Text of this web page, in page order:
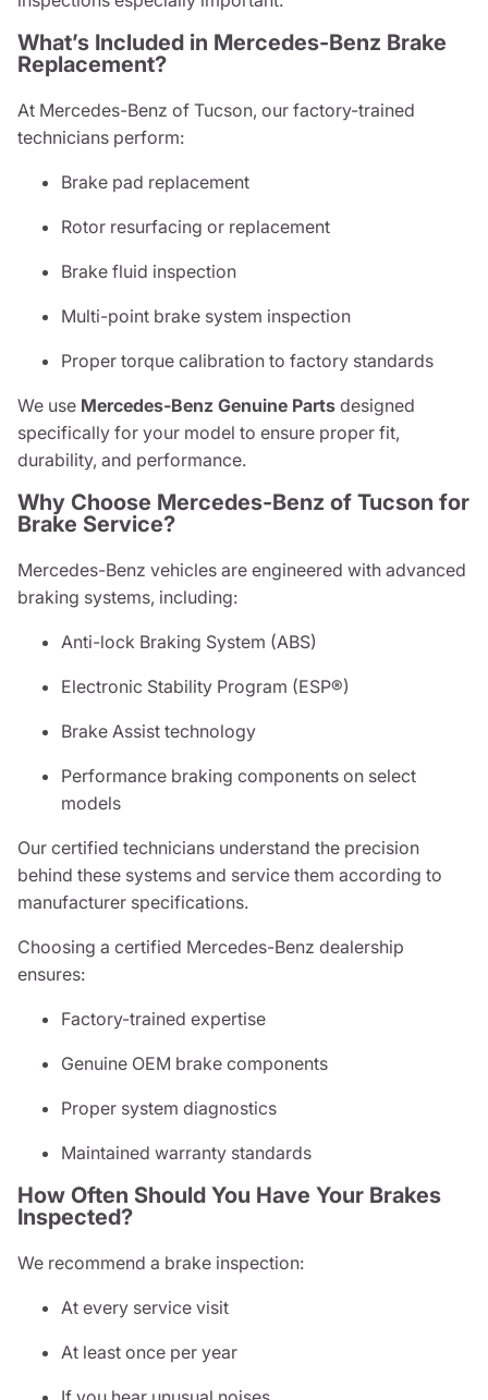
What’s Included in Mercedes-Benz Brake
Replacement?
At Mercedes-Benz of Tucson, our factory-trained
technicians perform:
Brake pad replacement
Rotor resurfacing or replacement
Brake fluid inspection
Multi-point brake system inspection
Proper torque calibration to factory standards
We use Mercedes-Benz Genuine Parts designed
specifically for your model to ensure proper fit,
durability, and performance.
Why Choose Mercedes-Benz of Tucson for
Brake Service?
Mercedes-Benz vehicles are engineered with advanced
braking systems, including:
Anti-lock Braking System (ABS)
Electronic Stability Program (ESP®)
Brake Assist technology
Performance braking components on select
models
Our certified technicians understand the precision
behind these systems and service them according to
manufacturer specifications.
Choosing a certified Mercedes-Benz dealership
ensures:
Factory-trained expertise
Genuine OEM brake components
Proper system diagnostics
Maintained warranty standards
How Often Should You Have Your Brakes
Inspected?
We recommend a brake inspection:
At every service visit
At least once per year